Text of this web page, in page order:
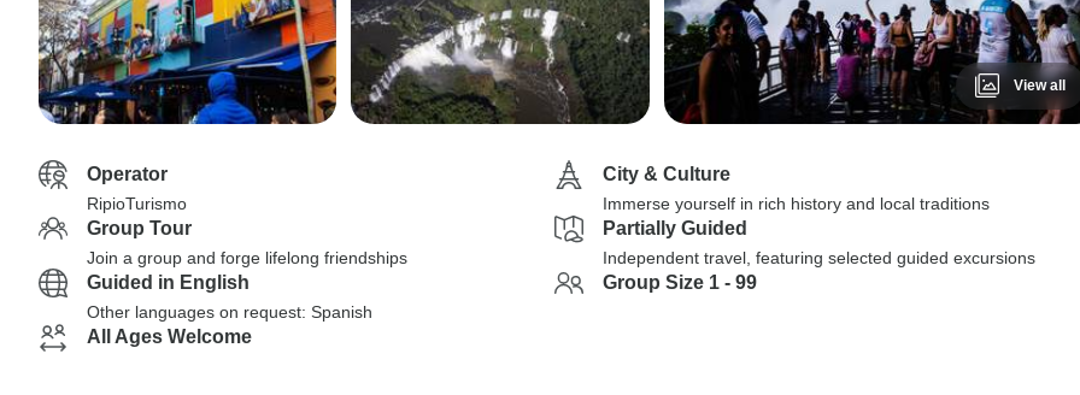
View all
Operator
RipioTurismo
City & Culture
Immerse yourself in rich history and local traditions
Group Tour
Join a group and forge lifelong friendships
Partially Guided
Independent travel, featuring selected guided excursions
Guided in English
Other languages on request: Spanish
Group Size 1 - 99
All Ages Welcome